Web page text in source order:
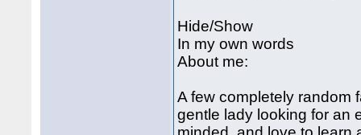
Hide/Show
In my own words
About me:
A few completely random
gentle lady looking for an